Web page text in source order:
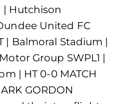
| Hutchison
United FC
| Balmoral Stadium |
Group SWPL1 |
| HT 0-0 MATCH
GORDON